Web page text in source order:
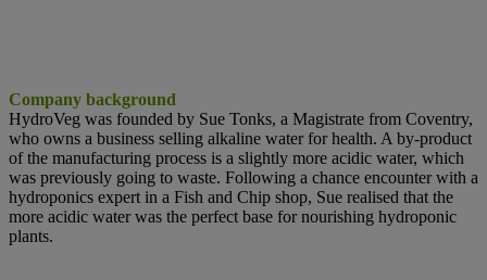
Company background
HydroVeg was founded by Sue Tonks, a Magistrate from Coventry,
who owns a business selling alkaline water for health. A by-product
of the manufacturing process is a slightly more acidic water, which
was previously going to waste. Following a chance encounter with a
hydroponics expert in a Fish and Chip shop, Sue realised that the
more acidic water was the perfect base for nourishing hydroponic
plants.